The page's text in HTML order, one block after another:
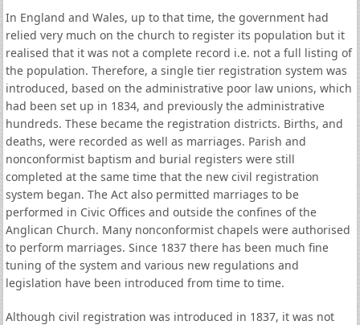
In England and Wales, up to that time, the government had
relied very much on the church to register its population but it
realised that it was not a complete record i.e. not a full listing of
the population. Therefore, a single tier registration system was
introduced, based on the administrative poor law unions, which
had been set up in 1834, and previously the administrative
hundreds. These became the registration districts. Births, and
deaths, were recorded as well as marriages. Parish and
nonconformist baptism and burial registers were still
completed at the same time that the new civil registration
system began. The Act also permitted marriages to be
performed in Civic Offices and outside the confines of the
Anglican Church. Many nonconformist chapels were authorised
to perform marriages. Since 1837 there has been much fine
tuning of the system and various new regulations and
legislation have been introduced from time to time.
Although civil registration was introduced in 1837, it was not